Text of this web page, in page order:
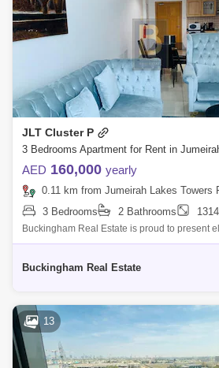
JLT Cluster P
AED 160,000 yearly
0.11 km from Jumeirah Lakes Towers Park,
3 Bedrooms
2 Bathrooms 1314
Buckingham Real Estate is proud to present
apartment in Jumeirah Lake Towers.
Buckingham Real Estate
13